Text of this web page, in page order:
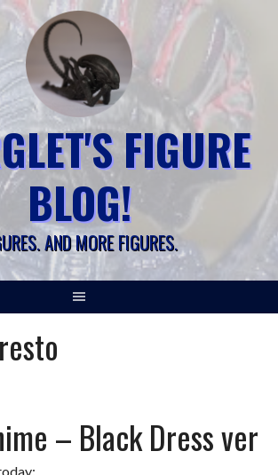
FIGURE
BLOG!
AND MORE FIGURES.
– Black Dress ver